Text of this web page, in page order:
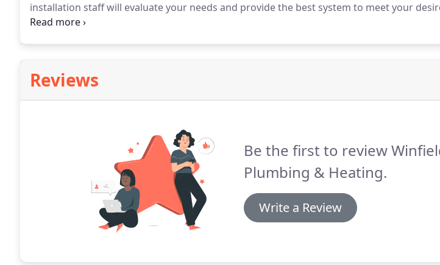
installation staff will evaluate your needs and provide the best system to meet your
and efficiency goals.
Reviews
Be the first to review
Plumbing & Heating.
Write a Review